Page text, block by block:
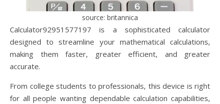
source: britannica
Calculator92951577197 is a sophisticated calculator
designed to streamline your mathematical calculations,
making them faster, greater efficient, and greater
accurate.
From college students to professionals, this device is right
for all people wanting dependable calculation capabilities,